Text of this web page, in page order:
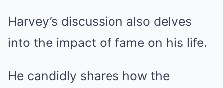
Harvey’s discussion also delves
into the impact of fame on his life.
He candidly shares how the